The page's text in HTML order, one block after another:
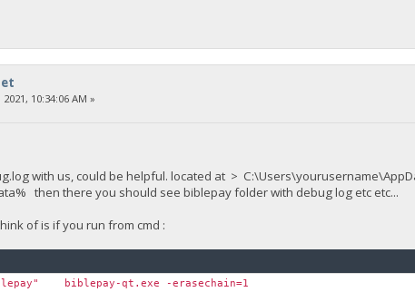
10:34:06 AM »
with us, could be helpful. located at >
then there you should see biblepay folder with debug log etc etc...
of is if you run from cmd :
biblepay-qt.exe -erasechain=1